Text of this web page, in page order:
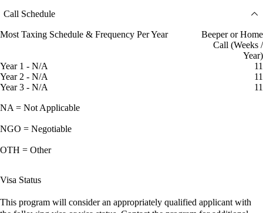
Call Schedule
Most Taxing Schedule & Frequency Per Year
Beeper or Home
Call (Weeks /
Year)
Year 1 - N/A
11
Year 2 - N/A
11
Year 3 - N/A
11
NA = Not Applicable
NGO = Negotiable
OTH = Other
Visa Status
This program will consider an appropriately qualified applicant with